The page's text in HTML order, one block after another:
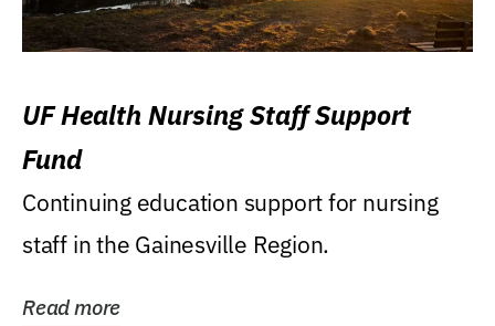
UF Health Nursing Staff Support
Fund
Continuing education support for nursing
staff in the Gainesville Region.
Read more